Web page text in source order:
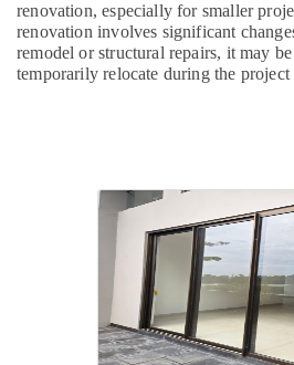
renovation, especially for smaller
renovation involves significant
remodel or structural repairs, it may
temporarily relocate during the